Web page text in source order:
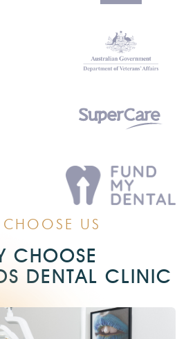
US
CHOOSE
DENTAL CLINIC